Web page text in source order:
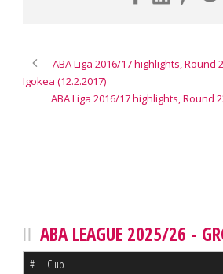
ABA Liga 2016/17 highlights, Round
Igokea (12.2.2017)
ABA Liga 2016/17 highlights, Round
ABA LEAGUE 2025/26 -
# Club